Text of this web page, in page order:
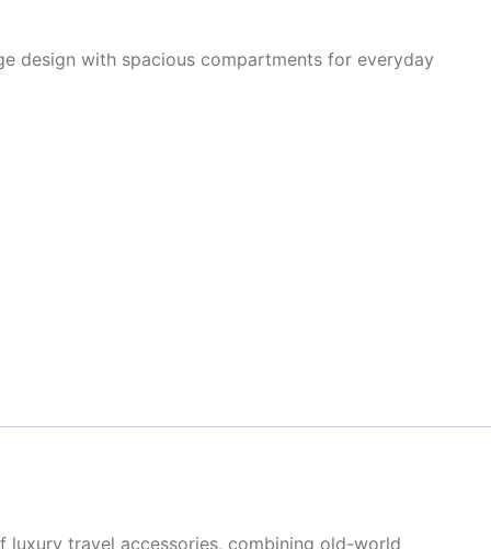
design with spacious compartments for everyday
travel accessories, combining old-world